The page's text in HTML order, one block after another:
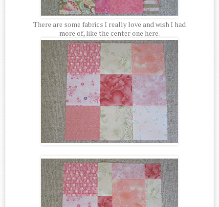
There are some fabrics I really love and wish I had
more of, like the center one here.